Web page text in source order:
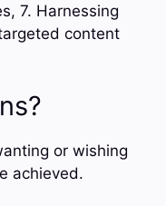
7. Harnessing
content
or wishing
achieved.